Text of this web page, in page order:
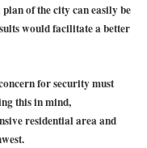
of the city can easily be
would facilitate a better
for security must
this in mind,
residential area and